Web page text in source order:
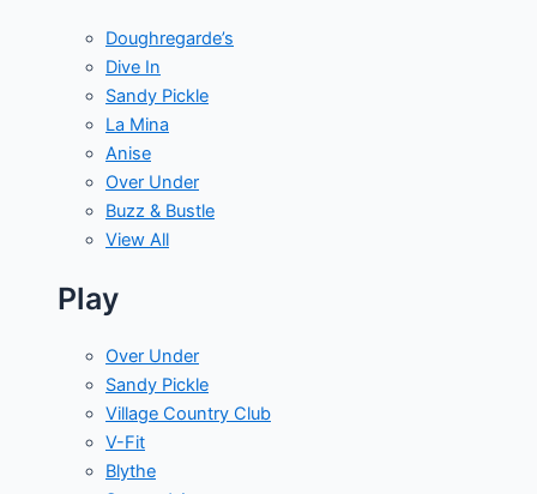
Doughregarde’s
Dive In
Sandy Pickle
La Mina
Anise
Over Under
Buzz & Bustle
View All
Play
Over Under
Sandy Pickle
Village Country Club
V-Fit
Blythe